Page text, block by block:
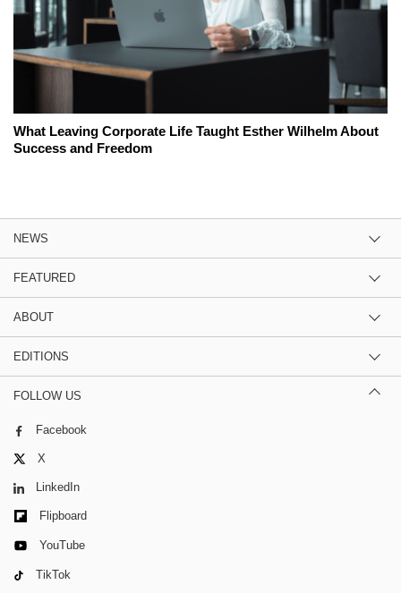
What Leaving Corporate Life Taught Esther Wilhelm About
Success and Freedom
NEWS
FEATURED
ABOUT
EDITIONS
FOLLOW US
Facebook
X
LinkedIn
Flipboard
YouTube
TikTok